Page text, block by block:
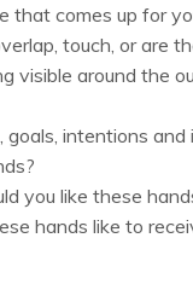
that comes up for
touch, or are
visible around the
goals, intentions
you like these
hands like to